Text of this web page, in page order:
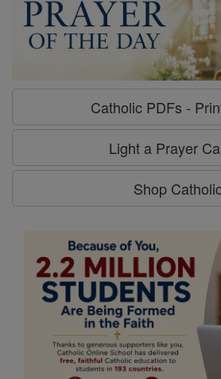
Catholic PDFs -
Light a Prayer
Shop